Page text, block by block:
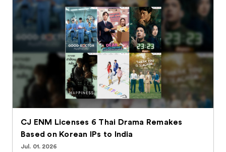
CJ ENM Licenses 6 Thai Drama Remakes
Based on Korean IPs to India
Jul. 01. 2026